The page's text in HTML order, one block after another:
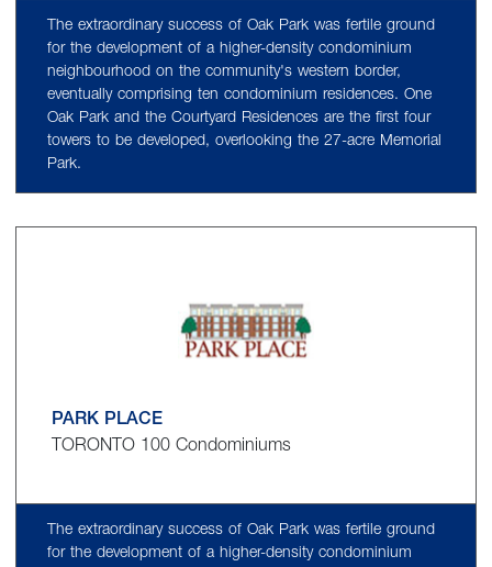
The extraordinary success of Oak Park was fertile ground
for the development of a higher-density condominium
neighbourhood on the community's western border,
eventually comprising ten condominium residences. One
Oak Park and the Courtyard Residences are the first four
towers to be developed, overlooking the 27-acre Memorial
Park.
PARK PLACE
TORONTO 100 Condominiums
The extraordinary success of Oak Park was fertile ground
for the development of a higher-density condominium